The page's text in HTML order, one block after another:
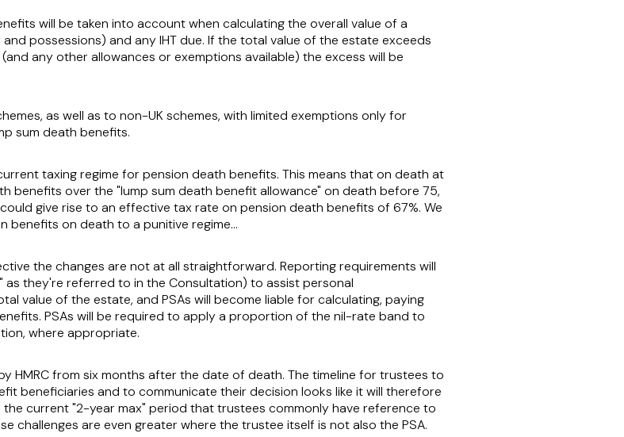
will be taken into account when calculating the overall value of a
possessions) and any IHT due. If the total value of the estate exceeds
any other allowances or exemptions available) the excess will be
as well as to non-UK schemes, with limited exemptions only for
sum death benefits.
taxing regime for pension death benefits. This means that on death at
benefits over the "lump sum death benefit allowance" on death before 75,
give rise to an effective tax rate on pension death benefits of 67%. We
benefits on death to a punitive regime…
the changes are not at all straightforward. Reporting requirements will
" as they're referred to in the Consultation) to assist personal
value of the estate, and PSAs will become liable for calculating, paying
PSAs will be required to apply a proportion of the nil-rate band to
where appropriate.
HMRC from six months after the date of death. The timeline for trustees to
beneficiaries and to communicate their decision looks like it will therefore
current "2-year max" period that trustees commonly have reference to
challenges are even greater where the trustee itself is not also the PSA.